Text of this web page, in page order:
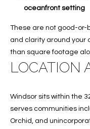
oceanfront setting
These are not good-or-
and clarity around your
than square footage
LOCATION
Windsor sits within the
serves communities
Orchid, and